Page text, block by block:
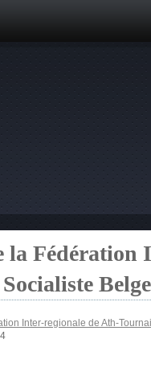
la
Inter-regionale de Ath-